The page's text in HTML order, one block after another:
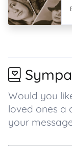
Would you
loved ones a
your